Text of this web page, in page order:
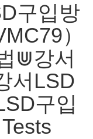
구입방
）
⋓강서
서LSD
구입